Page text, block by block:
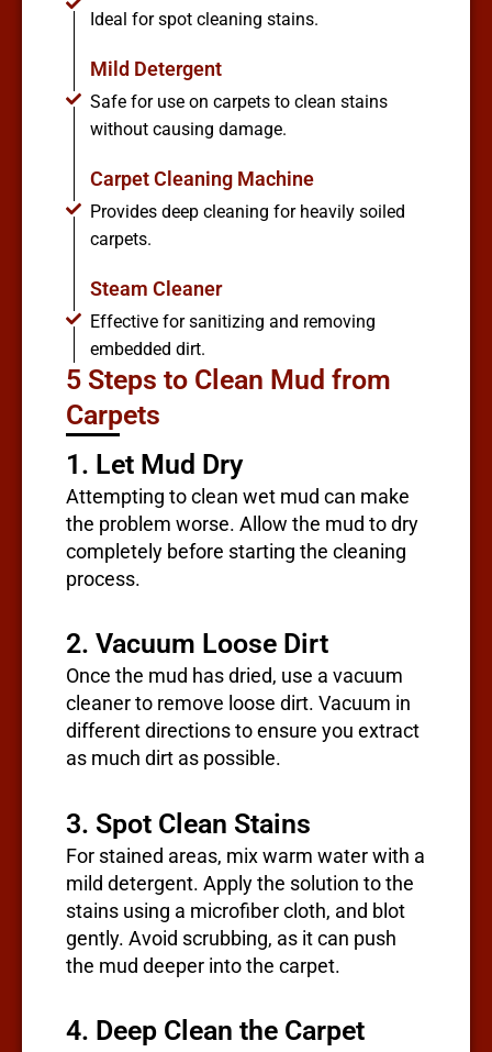
Ideal for spot cleaning stains.
Mild Detergent
Safe for use on carpets to clean stains
without causing damage.
Carpet Cleaning Machine
Provides deep cleaning for heavily soiled
carpets.
Steam Cleaner
Effective for sanitizing and removing
embedded dirt.
5 Steps to Clean Mud from
Carpets
1. Let Mud Dry
Attempting to clean wet mud can make
the problem worse. Allow the mud to dry
completely before starting the cleaning
process.
2. Vacuum Loose Dirt
Once the mud has dried, use a vacuum
cleaner to remove loose dirt. Vacuum in
different directions to ensure you extract
as much dirt as possible.
3. Spot Clean Stains
For stained areas, mix warm water with a
mild detergent. Apply the solution to the
stains using a microfiber cloth, and blot
gently. Avoid scrubbing, as it can push
the mud deeper into the carpet.
4. Deep Clean the Carpet